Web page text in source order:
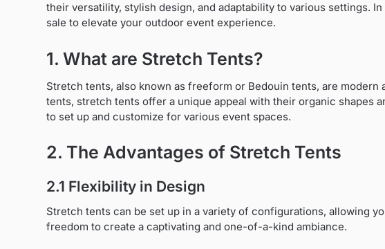
their versatility, stylish design, and adaptability to various settings.
sale to elevate your outdoor event experience.
1. What are Stretch Tents?
Stretch tents, also known as freeform or Bedouin tents, are
tents, stretch tents offer a unique appeal with their organic shapes
to set up and customize for various event spaces.
2. The Advantages of Stretch Tents
2.1 Flexibility in Design
Stretch tents can be set up in a variety of configurations, allowing
freedom to create a captivating and one-of-a-kind ambiance.